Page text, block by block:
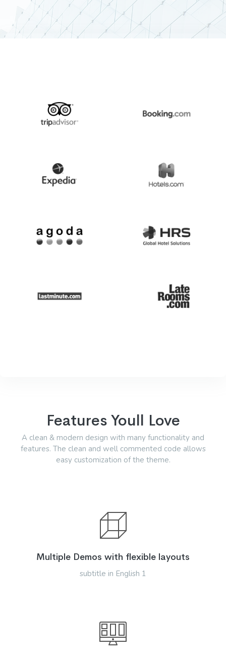
Features Youll Love
A clean & modern design with many functionality and
features. The clean and well commented code allows
easy customization of the theme.
Multiple Demos with flexible layouts
subtitle in English 1